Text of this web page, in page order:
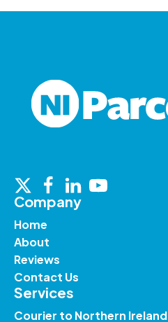
Company
Home
About
Reviews
Contact Us
Services
Courier to Northern Ireland